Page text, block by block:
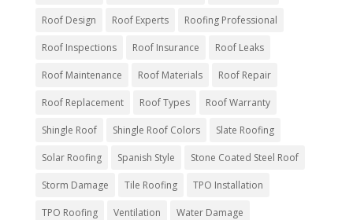
Roof Design Roof Experts Roofing Professional
Roof Inspections Roof Insurance Roof Leaks
Roof Maintenance Roof Materials Roof Repair
Roof Replacement Roof Types Roof Warranty
Shingle Roof Shingle Roof Colors Slate Roofing
Solar Roofing Spanish Style Stone Coated Steel Roof
Storm Damage Tile Roofing TPO Installation
TPO Roofing Ventilation Water Damage